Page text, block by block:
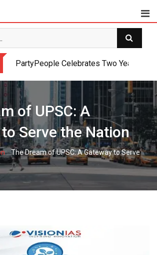
PartyPeople Celebrates Two Years of
of UPSC: A
Serve the Nation
-The Dream of UPSC: A Gateway to Serve